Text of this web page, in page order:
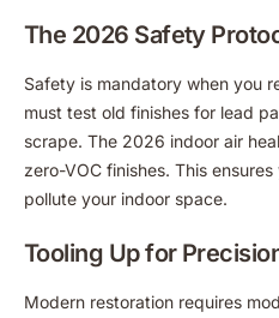
The 2026 Safety
Safety is mandatory when you
must test old finishes for lead
scrape. The 2026 indoor air
zero-VOC finishes. This
pollute your indoor space.
Tooling Up for
Modern restoration requires